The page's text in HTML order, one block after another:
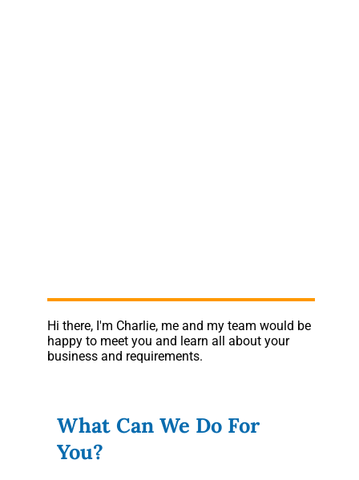
Hi there, I'm Charlie, me and my team would be
happy to meet you and learn all about your
business and requirements.
What Can We Do For
You?